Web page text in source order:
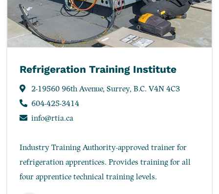
Refrigeration Training Institute
2-19560 96th Avenue, Surrey, B.C. V4N 4C3
604-425-3414
info@rtia.ca
Industry Training Authority-approved trainer for
refrigeration apprentices. Provides training for all
four apprentice technical training levels.